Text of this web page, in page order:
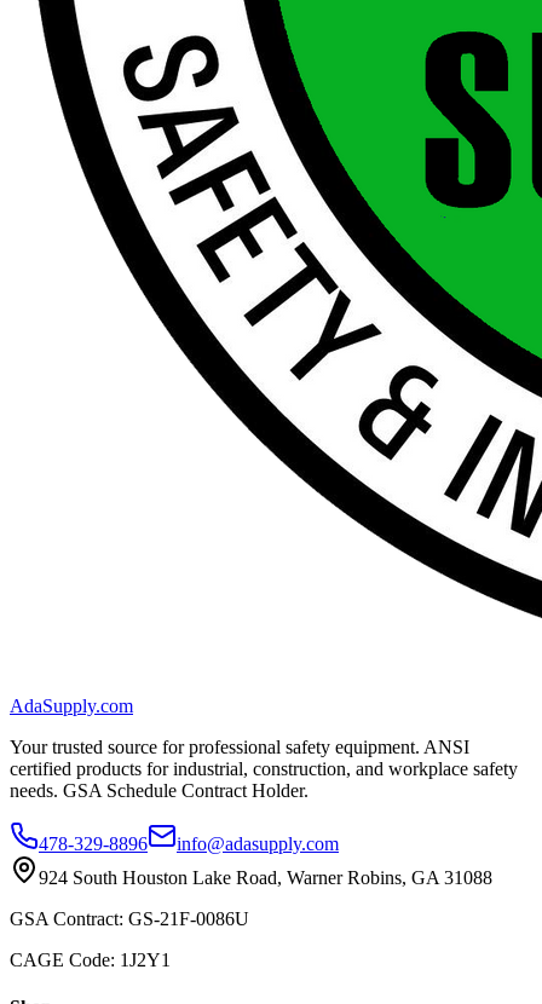
AdaSupply.com
Your trusted source for professional safety equipment. ANSI
certified products for industrial, construction, and workplace safety
needs. GSA Schedule Contract Holder.
478-329-8896
info@adasupply.com
924 South Houston Lake Road, Warner Robins, GA 31088
GSA Contract: GS-21F-0086U
CAGE Code: 1J2Y1